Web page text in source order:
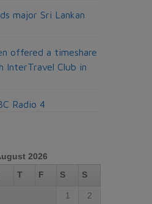
major Sri Lankan
offered a timeshare
InterTravel Club in
Radio 4
2026
T F S S
1 2